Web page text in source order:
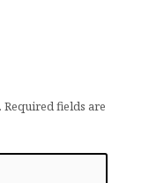
Required fields are